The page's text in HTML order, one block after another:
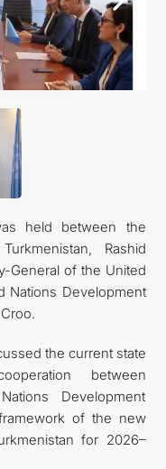
held between the
Rashid
General of the United
Nations Development
the current state
between
Development
of the new
for 2026–